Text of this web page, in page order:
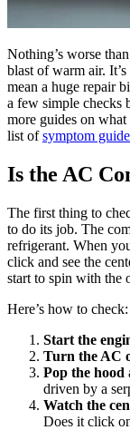
Nothing’s worse
blast of warm air.
mean a huge repair
a few simple checks
more guides on
list ofsymptom
Is the AC
The first thing to
to do its job. The
refrigerant. When
click and see the
start to spin with the
Here’s how to check:
Start the
Turn the AC
Pop the hood
driven by a
Watch the
Does it click